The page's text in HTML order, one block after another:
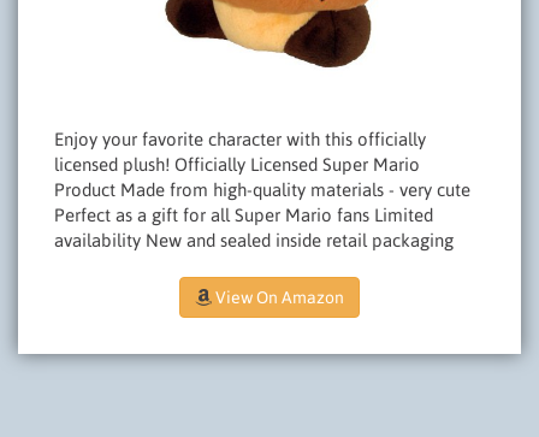
Enjoy your favorite character with this officially
licensed plush! Officially Licensed Super Mario
Product Made from high-quality materials - very cute
Perfect as a gift for all Super Mario fans Limited
availability New and sealed inside retail packaging
View On Amazon